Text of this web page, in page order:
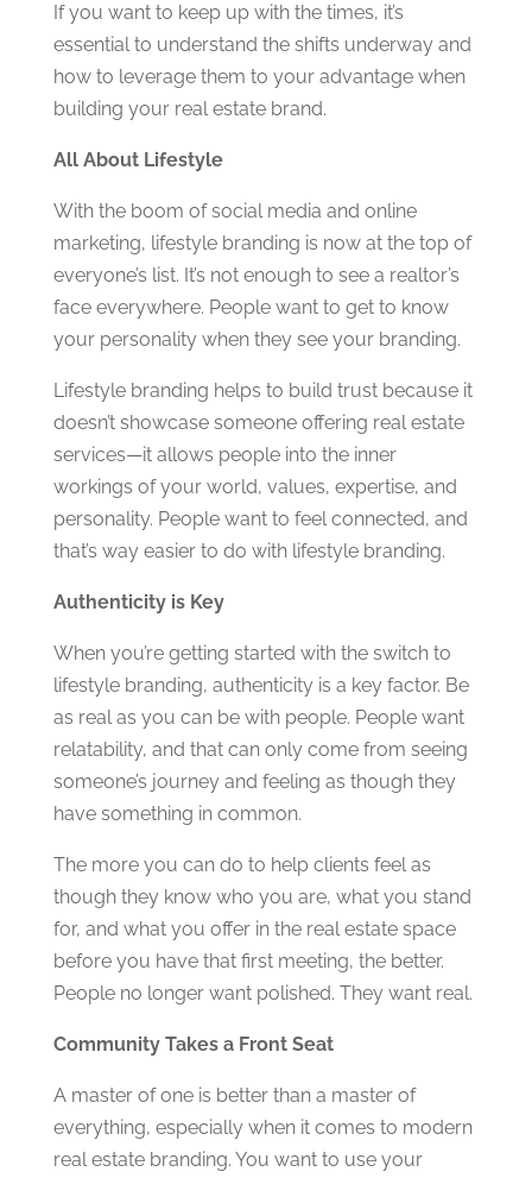
If you want to keep up with the times, it’s
essential to understand the shifts underway and
how to leverage them to your advantage when
building your real estate brand.
All About Lifestyle
With the boom of social media and online
marketing, lifestyle branding is now at the top of
everyone’s list. It’s not enough to see a realtor’s
face everywhere. People want to get to know
your personality when they see your branding.
Lifestyle branding helps to build trust because it
doesn’t showcase someone offering real estate
services—it allows people into the inner
workings of your world, values, expertise, and
personality. People want to feel connected, and
that’s way easier to do with lifestyle branding.
Authenticity is Key
When you’re getting started with the switch to
lifestyle branding, authenticity is a key factor. Be
as real as you can be with people. People want
relatability, and that can only come from seeing
someone’s journey and feeling as though they
have something in common.
The more you can do to help clients feel as
though they know who you are, what you stand
for, and what you offer in the real estate space
before you have that first meeting, the better.
People no longer want polished. They want real.
Community Takes a Front Seat
A master of one is better than a master of
everything, especially when it comes to modern
real estate branding. You want to use your